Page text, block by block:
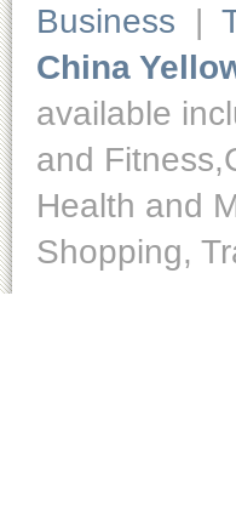
Business |
China
available
and
Health and
Shopping,